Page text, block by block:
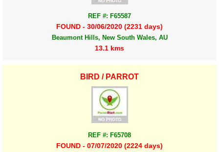
REF #: F65587
FOUND - 30/06/2020 (2231 days)
Beaumont Hills, New South Wales, AU
13.1 kms
BIRD / PARROT
REF #: F65708
FOUND - 07/07/2020 (2224 days)